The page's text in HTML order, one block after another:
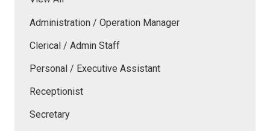
Administration / Operation Manager
Clerical / Admin Staff
Personal / Executive Assistant
Receptionist
Secretary